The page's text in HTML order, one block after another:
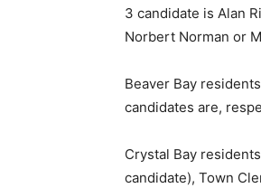
3 candidate is Alan
Norbert Nor­man or
Beaver Bay
candidates are,
Crystal Bay
can­didate), Town